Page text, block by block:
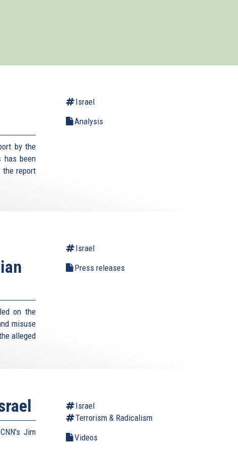
by the
has been
the report
Israel
Analysis
on the
misuse
alleged
Israel
Press releases
Jim
Israel
Terrorism & Radicalism
Videos